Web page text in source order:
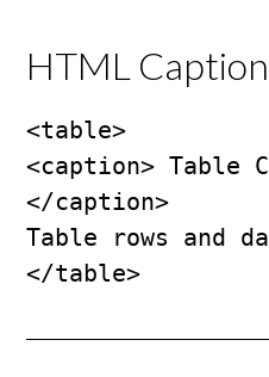
HTML
<table>
<caption> Table
</caption>
Table rows and
</table>